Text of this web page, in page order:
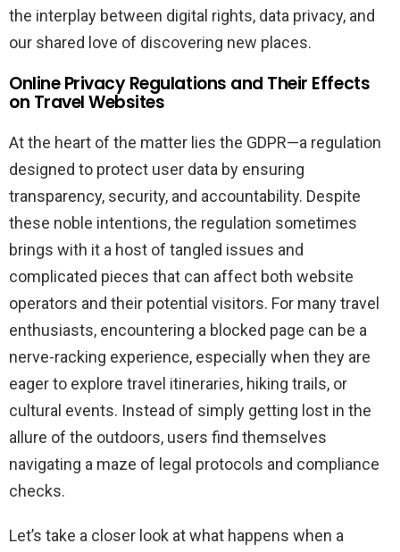
the interplay between digital rights, data privacy, and
our shared love of discovering new places.
Online Privacy Regulations and Their Effects
on Travel Websites
At the heart of the matter lies the GDPR—a regulation
designed to protect user data by ensuring
transparency, security, and accountability. Despite
these noble intentions, the regulation sometimes
brings with it a host of tangled issues and
complicated pieces that can affect both website
operators and their potential visitors. For many travel
enthusiasts, encountering a blocked page can be a
nerve-racking experience, especially when they are
eager to explore travel itineraries, hiking trails, or
cultural events. Instead of simply getting lost in the
allure of the outdoors, users find themselves
navigating a maze of legal protocols and compliance
checks.
Let’s take a closer look at what happens when a